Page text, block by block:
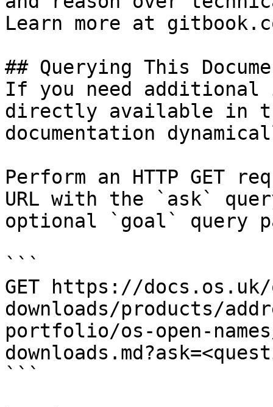
Learn more at
## Querying This
If you need
directly available in
documentation
Perform an HTTP GET
URL with the `ask`
optional `goal` query
```
GET https://
downloads/products/
portfolio/os-open-
```